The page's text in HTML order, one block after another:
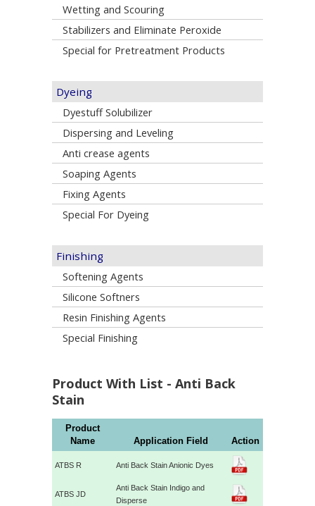
Wetting and Scouring
Stabilizers and Eliminate Peroxide
Special for Pretreatment Products
Dyeing
Dyestuff Solubilizer
Dispersing and Leveling
Anti crease agents
Soaping Agents
Fixing Agents
Special For Dyeing
Finishing
Softening Agents
Silicone Softners
Resin Finishing Agents
Special Finishing
Product With List - Anti Back
Stain
Product
Name
Application Field Action
ATBS R Anti Back Stain Anionic Dyes
ATBS JD
Anti Back Stain Indigo and
Disperse